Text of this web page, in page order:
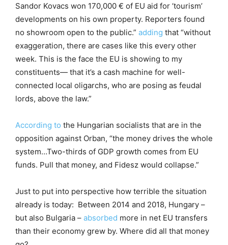
Sandor Kovacs won 170,000 € of EU aid for ‘tourism’
developments on his own property. Reporters found
no showroom open to the public.” adding that “without
exaggeration, there are cases like this every other
week. This is the face the EU is showing to my
constituents— that it’s a cash machine for well-
connected local oligarchs, who are posing as feudal
lords, above the law.”
According to the Hungarian socialists that are in the
opposition against Orban, “the money drives the whole
system…Two-thirds of GDP growth comes from EU
funds. Pull that money, and Fidesz would collapse.”
Just to put into perspective how terrible the situation
already is today: Between 2014 and 2018, Hungary –
but also Bulgaria – absorbed more in net EU transfers
than their economy grew by. Where did all that money